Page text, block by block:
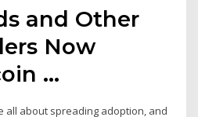
and Other
Now
...
all about spreading adoption, and